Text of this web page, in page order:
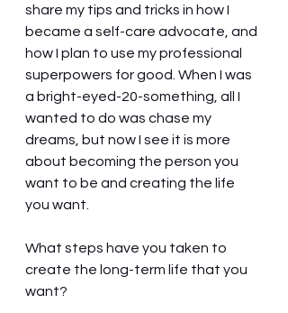
share my tips and tricks in how I
became a self-care advocate, and
how I plan to use my professional
superpowers for good. When I was
a bright-eyed-20-something, all I
wanted to do was chase my
dreams, but now I see it is more
about becoming the person you
want to be and creating the life
you want.
What steps have you taken to
create the long-term life that you
want?